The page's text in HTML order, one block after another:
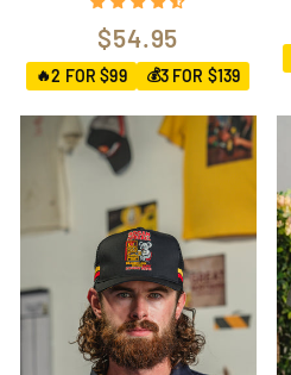
$54.95
🔥2 FOR $99 💰3 FOR $139